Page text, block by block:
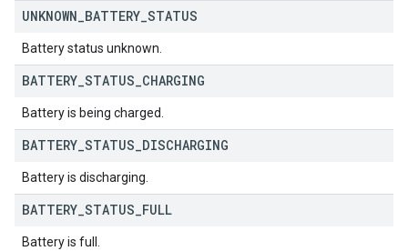
UNKNOWN BATTERY STATUS
Battery status unknown.
BATTERY STATUS CHARGING
Battery is being charged.
BATTERY STATUS DISCHARGING
Battery is discharging.
BATTERY STATUS FULL
Battery is full.